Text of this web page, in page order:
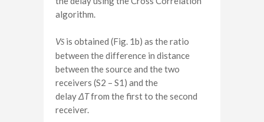
algorithm.
VS is obtained (Fig. 1b) as the ratio
between the difference in distance
between the source and the two
receivers (S2 – S1) and the
delayΔTfrom the first to the second
receiver.